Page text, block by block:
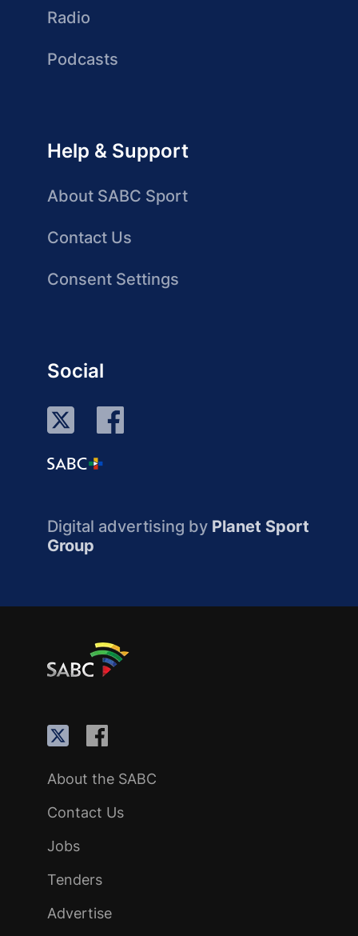
Radio
Podcasts
Help & Support
About SABC Sport
Contact Us
Consent Settings
Social
Digital advertising by Planet Sport
Group
About the SABC
Contact Us
Jobs
Tenders
Advertise